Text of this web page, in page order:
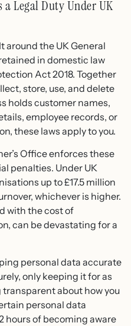
a Legal Duty Under UK
around the UK General
in domestic law
Act 2018. Together
store, use, and delete
holds customer names,
employee records, or
these laws apply to you.
Office enforces these
penalties. Under UK
up to £17.5 million
whichever is higher.
with the cost of
can be devastating for a
personal data accurate
only keeping it for as
transparent about how you
personal data
hours of becoming aware